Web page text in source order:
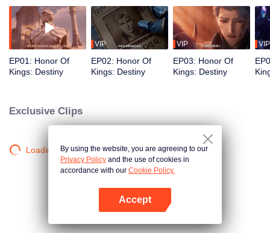
EP01: Honor Of
Kings: Destiny
VIP
EP02: Honor Of
Kings: Destiny
VIP
EP03: Honor Of
Kings: Destiny
VIP
Exclusive Clips
Loading…By using the website, you are agreeing to our
Privacy Policy and the use of cookies in
accordance with our Cookie Policy.
Accept